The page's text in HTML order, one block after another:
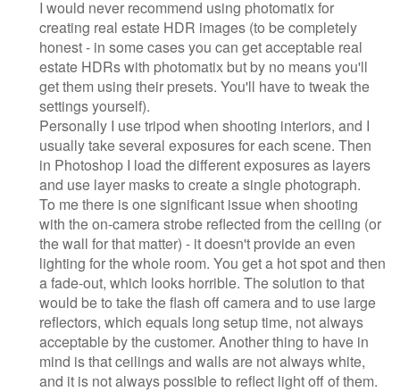
I would never recommend using photomatix for
creating real estate HDR images (to be completely
honest - in some cases you can get acceptable real
estate HDRs with photomatix but by no means you'll
get them using their presets. You'll have to tweak the
settings yourself).
Personally I use tripod when shooting interiors, and I
usually take several exposures for each scene. Then
in Photoshop I load the different exposures as layers
and use layer masks to create a single photograph.
To me there is one significant issue when shooting
with the on-camera strobe reflected from the ceiling (or
the wall for that matter) - it doesn't provide an even
lighting for the whole room. You get a hot spot and then
a fade-out, which looks horrible. The solution to that
would be to take the flash off camera and to use large
reflectors, which equals long setup time, not always
acceptable by the customer. Another thing to have in
mind is that ceilings and walls are not always white,
and it is not always possible to reflect light off of them.